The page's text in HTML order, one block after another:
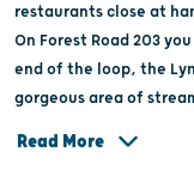
restaurants close at
On Forest Road 203
end of the loop, the
gorgeous area of
Read More